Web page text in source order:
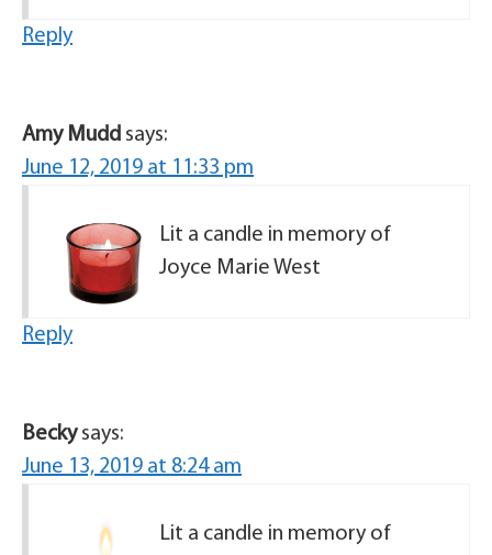
Reply
Amy Mudd says:
June 12, 2019 at 11:33 pm
Lit a candle in memory of
Joyce Marie West
Reply
Becky says:
June 13, 2019 at 8:24 am
Lit a candle in memory of